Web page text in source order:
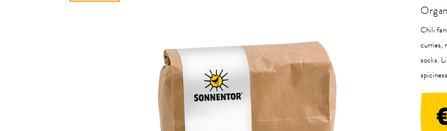
Chili
curries,
socks.